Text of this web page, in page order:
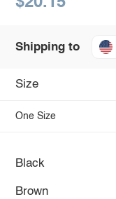
Shipping to
Size
One Size
Black
Brown